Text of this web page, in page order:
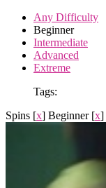
Any Difficulty
Beginner
Intermediate
Advanced
Extreme
Tags:
Spins [x] Beginner [x]